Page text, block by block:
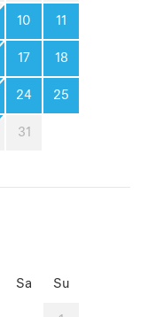
10 11
17 18
24 25
31
Sa Su